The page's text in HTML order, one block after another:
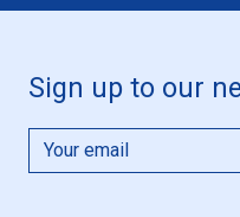
Sign up to our